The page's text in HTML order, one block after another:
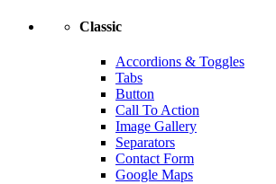
Classic
Accordions & Toggles
Tabs
Button
Call To Action
Image Gallery
Separators
Contact Form
Google Maps